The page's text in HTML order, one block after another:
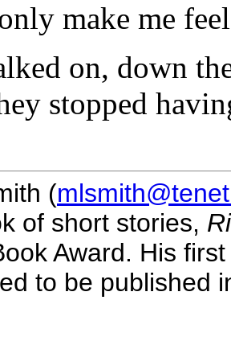
make me
on, down
stopped
(
of short stories,
Award. His
to be published